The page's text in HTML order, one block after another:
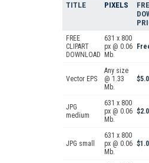
TITLE PIXELS
FREE
CLIPART
DOWNLOAD
631 x 800
px @ 0.06
Mb.
Vector EPS
Any size
@ 1.33
Mb.
JPG
medium
631 x 800
px @ 0.06
Mb.
JPG small
631 x 800
px @ 0.06
Mb.